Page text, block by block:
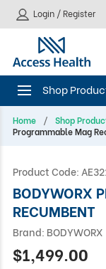
Login / Register
Home Shop
Programmable Mag
Product Code:
BODYWORX
RECUMBENT
Brand: BODYWORX
$1,499.00